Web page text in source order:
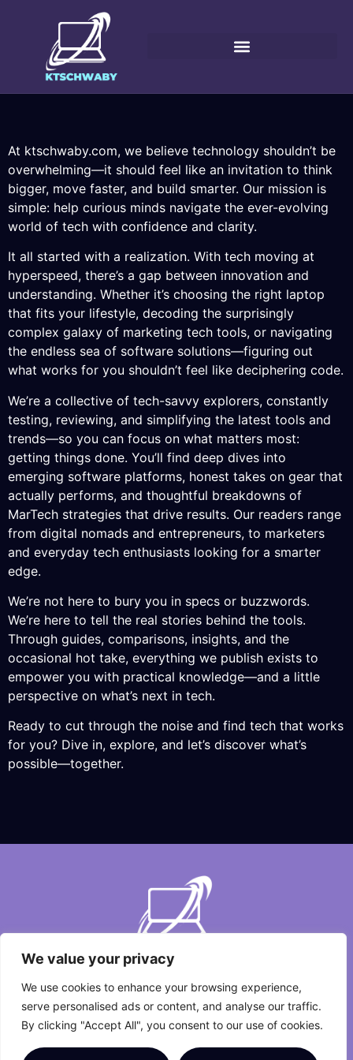
We value your privacy
We use cookies to enhance your browsing experience,
serve personalised ads or content, and analyse our traffic.
By clicking "Accept All", you consent to our use of cookies.
At ktschwaby.com, we believe technology shouldn’t be
overwhelming—it should feel like an invitation to think
bigger, move faster, and build smarter. Our mission is
simple: help curious minds navigate the ever-evolving
world of tech with confidence and clarity.
It all started with a realization. With tech moving at
hyperspeed, there’s a gap between innovation and
understanding. Whether it’s choosing the right laptop
that fits your lifestyle, decoding the surprisingly
complex galaxy of marketing tech tools, or navigating
the endless sea of software solutions—figuring out
what works for you shouldn’t feel like deciphering code.
We’re a collective of tech-savvy explorers, constantly
testing, reviewing, and simplifying the latest tools and
trends—so you can focus on what matters most:
getting things done. You’ll find deep dives into
emerging software platforms, honest takes on gear that
actually performs, and thoughtful breakdowns of
MarTech strategies that drive results. Our readers range
from digital nomads and entrepreneurs, to marketers
and everyday tech enthusiasts looking for a smarter
edge.
We’re not here to bury you in specs or buzzwords.
We’re here to tell the real stories behind the tools.
Through guides, comparisons, insights, and the
occasional hot take, everything we publish exists to
empower you with practical knowledge—and a little
perspective on what’s next in tech.
Ready to cut through the noise and find tech that works
for you? Dive in, explore, and let’s discover what’s
possible—together.
About Us Contact Us
Privacy Policy